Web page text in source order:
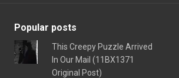
Popular posts
This Creepy Puzzle Arrived
In Our Mail (11BX1371
Original Post)